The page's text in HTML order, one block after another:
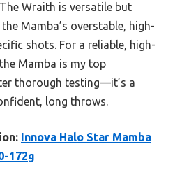
Wraith is versatile but
Mamba’s overstable, high-
shots. For a reliable, high-
Mamba is my top
thorough testing—it’s a
long throws.
Innova Halo Star Mamba
172g